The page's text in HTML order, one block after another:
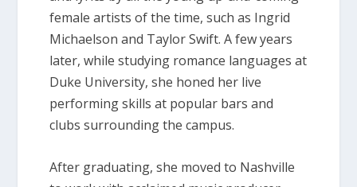
female artists of the time, such as Ingrid
Michaelson and Taylor Swift. A few years
later, while studying romance languages at
Duke University, she honed her live
performing skills at popular bars and
clubs surrounding the campus.
After graduating, she moved to Nashville